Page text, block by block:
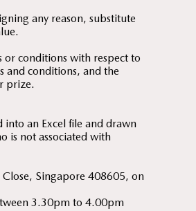
any reason, substitute
or conditions with respect to
and conditions, and the
prize.
an Excel file and drawn
is not associated with
Singapore 408605, on
3.30pm to 4.00pm